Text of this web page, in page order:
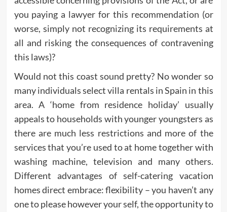
you paying a lawyer for this recommendation (or
worse, simply not recognizing its requirements at
all and risking the consequences of contravening
this laws)?
Would not this coast sound pretty? No wonder so
many individuals select villa rentals in Spain in this
area. A ‘home from residence holiday’ usually
appeals to households with younger youngsters as
there are much less restrictions and more of the
services that you’re used to at home together with
washing machine, television and many others.
Different advantages of self-catering vacation
homes direct embrace: flexibility – you haven’t any
one to please however your self, the opportunity to